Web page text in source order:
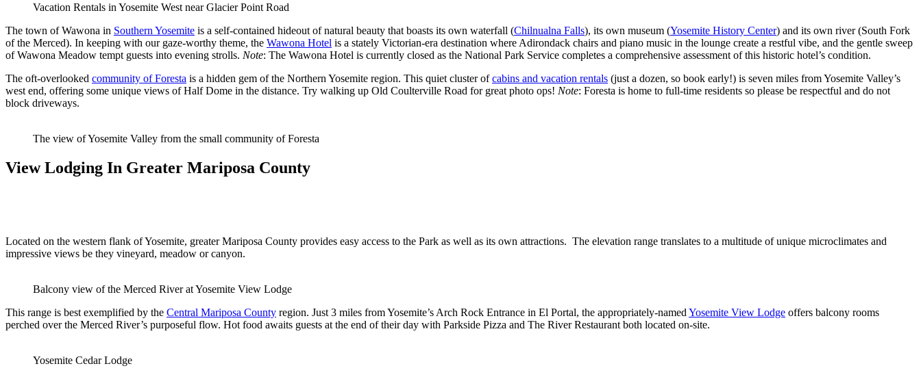
Vacation Rentals in Yosemite West near Glacier Point Road
The town of Wawona in Southern Yosemite is a self-contained hideout of natural beauty that boasts its own waterfall (Chilnualna Falls), its own museum (Yosemite History Center) and its own river (South Fork
of the Merced). In keeping with our gaze-worthy theme, the Wawona Hotel is a stately Victorian-era destination where Adirondack chairs and piano music in the lounge create a restful vibe, and the gentle sweep
of Wawona Meadow tempt guests into evening strolls. Note: The Wawona Hotel is currently closed as the National Park Service completes a comprehensive assessment of this historic hotel’s condition.
The oft-overlooked community of Foresta is a hidden gem of the Northern Yosemite region. This quiet cluster ofcabins and vacation rentals (just a dozen, so book early!) is seven miles from Yosemite Valley’s
west end, offering some unique views of Half Dome in the distance. Try walking up Old Coulterville Road for great photo ops! Note: Foresta is home to full-time residents so please be respectful and do not
block driveways.
The view of Yosemite Valley from the small community of Foresta
View Lodging In Greater Mariposa County
Located on the western flank of Yosemite, greater Mariposa County provides easy access to the Park as well as its own attractions. The elevation range translates to a multitude of unique microclimates and
impressive views be they vineyard, meadow or canyon.
Balcony view of the Merced River at Yosemite View Lodge
This range is best exemplified by the Central Mariposa County region. Just 3 miles from Yosemite’s Arch Rock Entrance in El Portal, the appropriately-namedYosemite View Lodge offers balcony rooms
perched over the Merced River’s purposeful flow. Hot food awaits guests at the end of their day with Parkside Pizza and The River Restaurant both located on-site.
Yosemite Cedar Lodge